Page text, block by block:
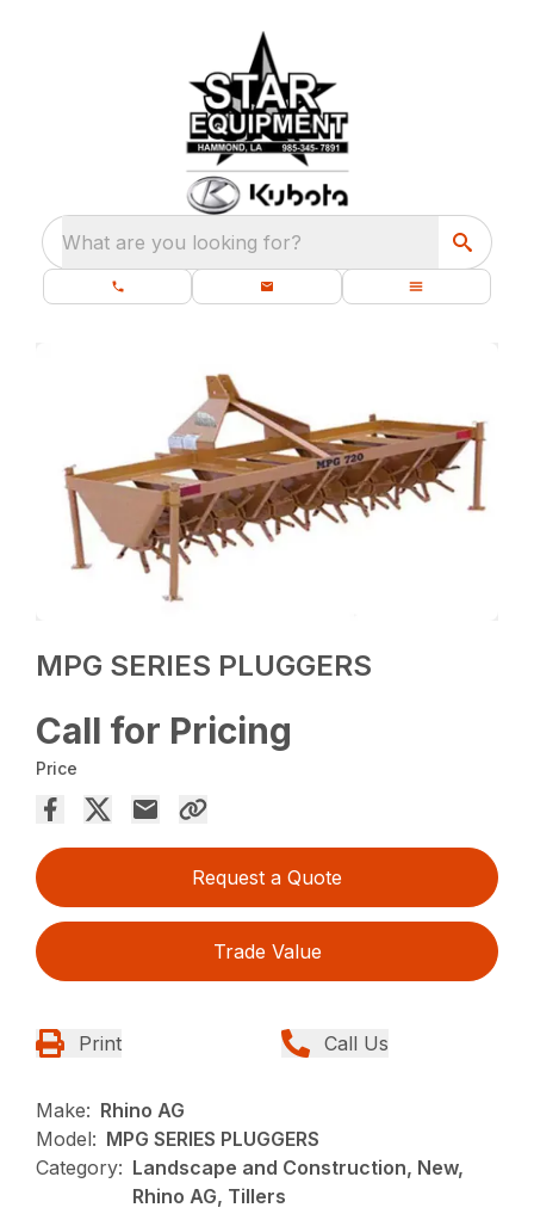
What are you looking for?
MPG SERIES PLUGGERS
Call for Pricing
Price
Request a Quote
Trade Value
Print Call Us
Make: Rhino AG
Model: MPG SERIES PLUGGERS
Category: Landscape and Construction, New,
Rhino AG, Tillers